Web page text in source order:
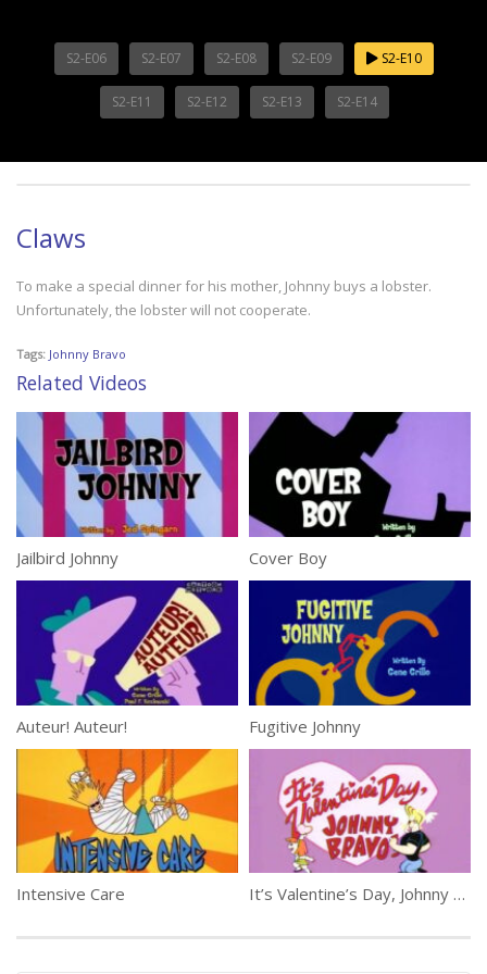
S2-E06 S2-E07 S2-E08 S2-E09 S2-E10
S2-E11 S2-E12 S2-E13 S2-E14
Claws
To make a special dinner for his mother, Johnny buys a lobster.
Unfortunately, the lobster will not cooperate.
Tags: Johnny Bravo
Related Videos
Jailbird Johnny Cover Boy
Auteur! Auteur! Fugitive Johnny
Intensive Care It’s Valentine’s Day, Johnny Bravo!